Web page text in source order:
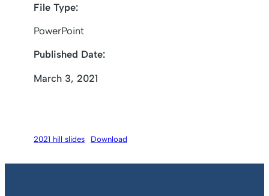
File Type:
PowerPoint
Published Date:
March 3, 2021
2021 hill slides Download